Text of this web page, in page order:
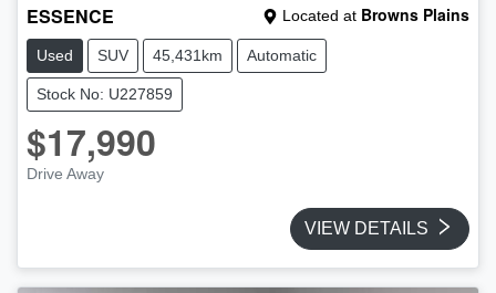
ESSENCE Located at Browns Plains
Used SUV 45,431km Automatic
Stock No: U227859
$17,990
Drive Away
VIEW DETAILS